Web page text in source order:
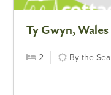
Ty Gwyn, Wales
2 By the Sea